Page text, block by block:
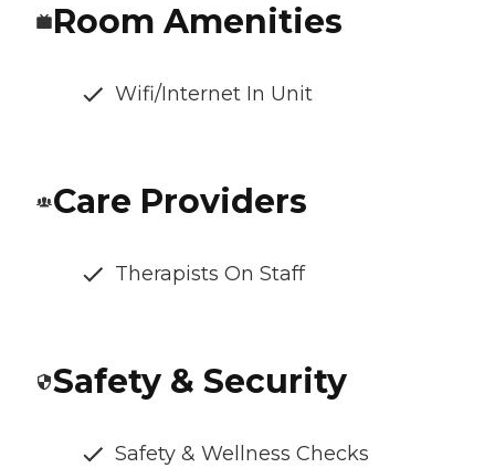
Room Amenities
Wifi/Internet In Unit
Care Providers
Therapists On Staff
Safety & Security
Safety & Wellness Checks